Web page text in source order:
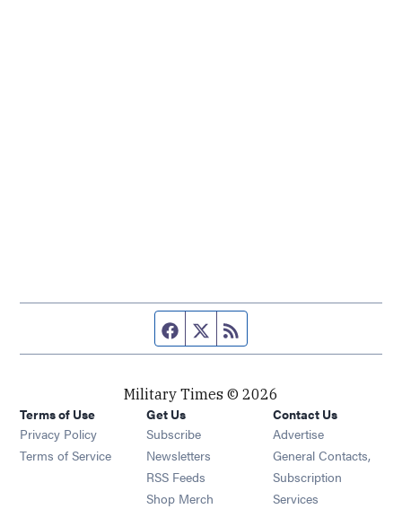
Facebook page
Twitter feed
Military Times © 2026
Terms of Use
Privacy Policy
Terms of Service
Get Us
Subscribe Opens in new window
Newsletters Opens in new window
RSS Feeds Opens in new window
Shop Merch Opens in new window
Contact Us
Advertise
General Contacts,
Subscription
Services